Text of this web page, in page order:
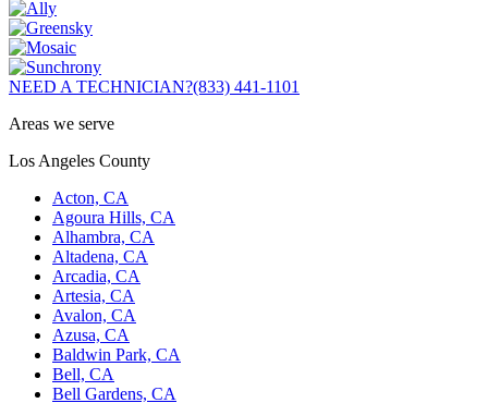
NEED A TECHNICIAN?(833) 441-1101
Areas we serve
Los Angeles County
Acton, CA
Agoura Hills, CA
Alhambra, CA
Altadena, CA
Arcadia, CA
Artesia, CA
Avalon, CA
Azusa, CA
Baldwin Park, CA
Bell, CA
Bell Gardens, CA